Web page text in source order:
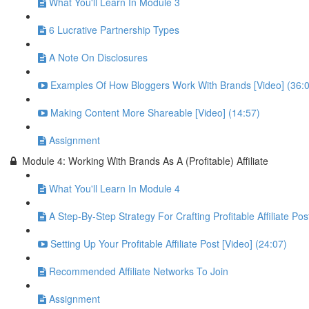
6 Lucrative Partnership Types
A Note On Disclosures
Examples Of How Bloggers Work With Brands [Video]
Making Content More Shareable [Video] (14:57)
Assignment
Module 4: Working With Brands As A (Profitable) Affiliate
What You'll Learn In Module 4
A Step-By-Step Strategy For Crafting Profitable Affiliate
Setting Up Your Profitable Affiliate Post [Video] (24:07)
Recommended Affiliate Networks To Join
Assignment